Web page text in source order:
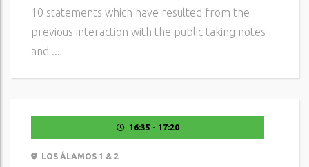
10 statements which have resulted from the
previous interaction with the public taking notes
and ...
16:35 - 17:20
LOS ÁLAMOS 1 & 2